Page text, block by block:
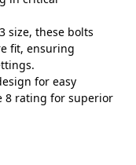
size, these bolts
fit, ensuring
for easy
8 rating for superior